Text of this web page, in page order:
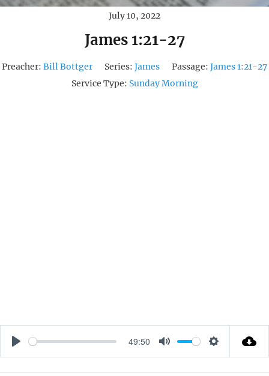
July 10, 2022
James 1:21-27
Preacher: Bill Bottger Series: James Passage: James 1:21-27
Service Type: Sunday Morning
P
L
49:50
M
U
S
E